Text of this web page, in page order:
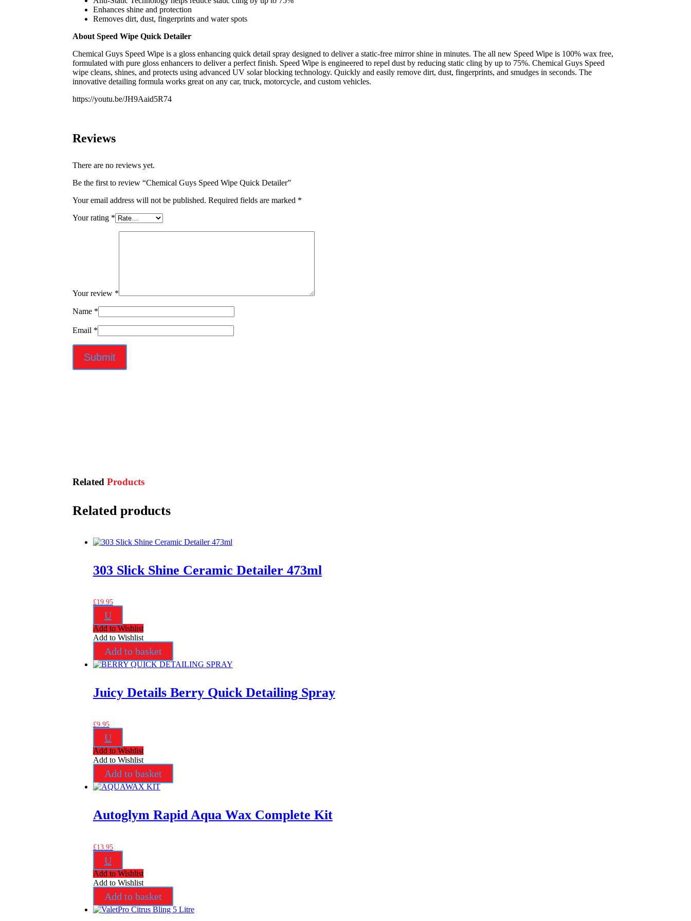
Enhances shine and protection
Removes dirt, dust, fingerprints and water spots
About Speed Wipe Quick Detailer
Chemical Guys Speed Wipe is a gloss enhancing quick detail spray designed to deliver a static-free mirror shine in minutes. The all new Speed Wipe is 100% wax free,
formulated with pure gloss enhancers to deliver a perfect finish. Speed Wipe is engineered to repel dust by reducing static cling by up to 75%. Chemical Guys Speed
wipe cleans, shines, and protects using advanced UV solar blocking technology. Quickly and easily remove dirt, dust, fingerprints, and smudges in seconds. The
innovative detailing formula works great on any car, truck, motorcycle, and custom vehicles.
https://youtu.be/JH9Aaid5R74
Reviews
There are no reviews yet.
Be the first to review “Chemical Guys Speed Wipe Quick Detailer”
Your email address will not be published. Required fields are marked *
Your rating *
Your review *
Name *
Email *
Related Products
Related products
303 Slick Shine Ceramic Detailer 473ml
£19.95
U
Add to Wishlist
Add to Wishlist
Add to basket
Juicy Details Berry Quick Detailing Spray
£9.95
U
Add to Wishlist
Add to Wishlist
Add to basket
Autoglym Rapid Aqua Wax Complete Kit
£13.95
U
Add to Wishlist
Add to Wishlist
Add to basket